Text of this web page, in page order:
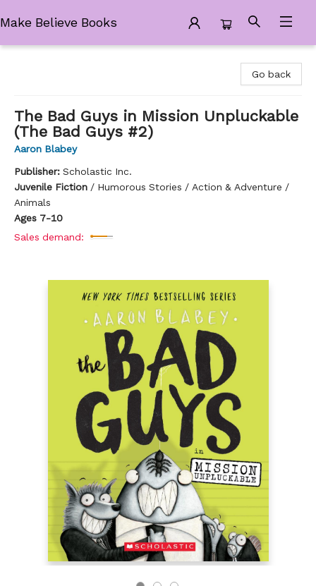
Make Believe Books
Go back
The Bad Guys in Mission Unpluckable
(The Bad Guys #2)
Aaron Blabey
Publisher: Scholastic Inc.
Juvenile Fiction / Humorous Stories / Action & Adventure /
Animals
Ages 7-10
Sales demand: